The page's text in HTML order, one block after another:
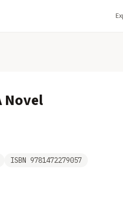
Novel
ISBN 9781472279057